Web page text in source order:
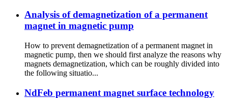
Analysis of demagnetization of a permanent
magnet in magnetic pump
How to prevent demagnetization of a permanent magnet in
magnetic pump, then we should first analyze the reasons why
magnets demagnetization, which can be roughly divided into
the following situatio...
NdFeb permanent magnet surface technology